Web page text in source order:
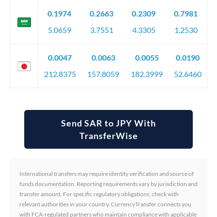
0.1974
5.0659
0.2663
3.7551
0.2309
4.3305
0.7981
1.2530
0.0047
212.8375
0.0063
157.8059
0.0055
182.3999
0.0190
52.6460
Send SAR to JPY With
TransferWise
International transfers may require identity verification and source of
funds documentation. Reporting requirements vary by jurisdiction and
transfer amount. For specific regulatory obligations, check with
relevant authorities in your country. CurrencyTransfer connects you
with FCA-regulated partners who maintain compliance with applicable